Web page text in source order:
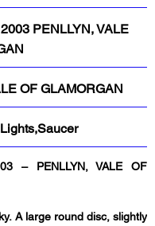
PENLLYN, VALE
OF GLAMORGAN
– PENLLYN, VALE OF
A large round disc, slightly